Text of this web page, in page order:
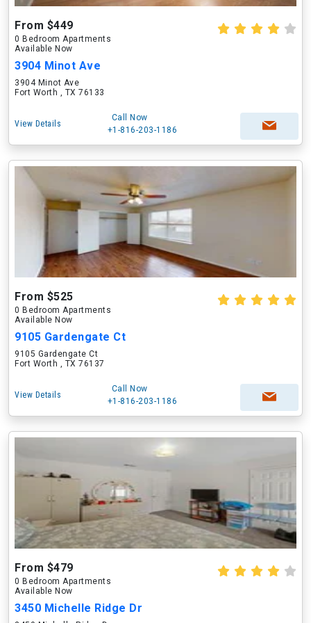
From $449
0 Bedroom Apartments
Available Now
3904 Minot Ave
3904 Minot Ave
Fort Worth , TX 76133
View Details
Call Now
+1-816-203-1186
From $525
0 Bedroom Apartments
Available Now
9105 Gardengate Ct
9105 Gardengate Ct
Fort Worth , TX 76137
View Details
Call Now
+1-816-203-1186
From $479
0 Bedroom Apartments
Available Now
3450 Michelle Ridge Dr